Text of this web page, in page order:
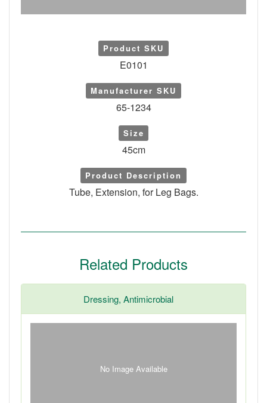
Product SKU
E0101
Manufacturer SKU
65-1234
Size
45cm
Product Description
Tube, Extension, for Leg Bags.
Related Products
Dressing, Antimicrobial
No Image Available